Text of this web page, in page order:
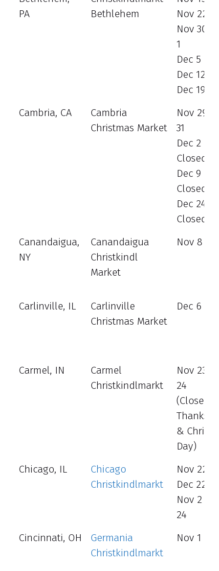
PA
Bethlehem
Nov 22 -
Nov 30 -
1
Dec 5 - 8
Dec 12 -
Dec 19 -
Cambria, CA
Cambria
Christmas Market
Nov 29 -
31
Dec 2 - 3
Closed
Dec 9 -
Closed
Dec 24 -
Closed
Canandaigua,
NY
Canandaigua
Christkindl
Market
Nov 8 -
Carlinville, IL
Carlinville
Christmas Market
Dec 6 - 8
Carmel, IN
Carmel
Christkindlmarkt
Nov 23 -
24
(Closed
&
Day)
Chicago, IL
Chicago
Christkindlmarkt
Nov 22 –
Dec 22
Nov 2 –
24
Cincinnati, OH
Germania
Christkindlmarkt
Nov 1 - 3